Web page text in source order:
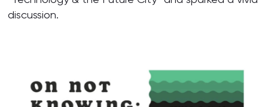
discussion.